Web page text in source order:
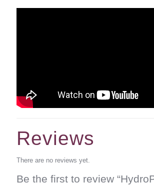
Reviews
There are no reviews yet.
Be the first to review